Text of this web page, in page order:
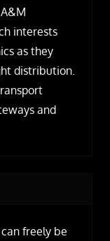
interests
as they
distribution.
and
freely be